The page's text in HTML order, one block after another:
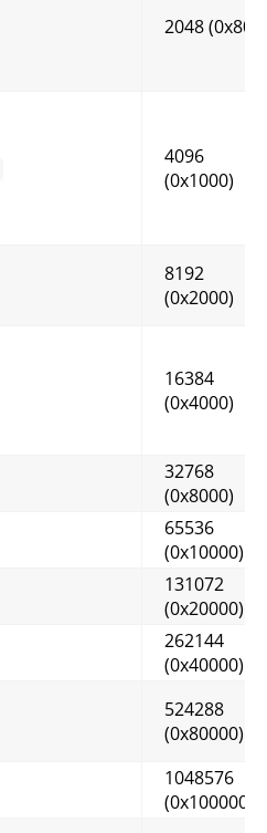
2048 (0x800)
4096
(0x1000)
8192
(0x2000)
16384
(0x4000)
32768
(0x8000)
65536
(0x10000)
131072
(0x20000)
262144
(0x40000)
524288
(0x80000)
1048576
(0x100000)